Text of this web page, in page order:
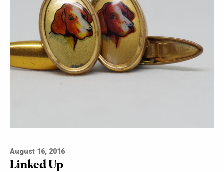
August 16, 2016
Linked Up